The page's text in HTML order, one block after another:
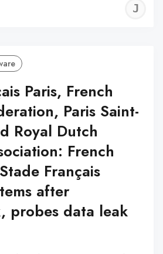
Paris, French
Paris Saint-
Royal Dutch
French
Français
after
probes data leak